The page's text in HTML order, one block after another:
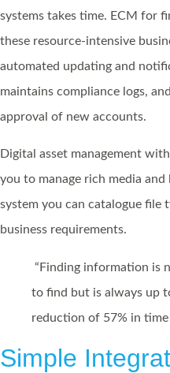
systems takes time. ECM for
these resource-intensive
automated updating and
maintains compliance logs,
approval of new accounts.
Digital asset management
you to manage rich media
system you can catalogue file
business requirements.
“Finding information is
to find but is always up
reduction of 57% in
Simple